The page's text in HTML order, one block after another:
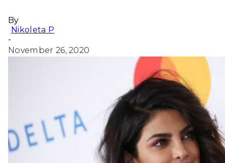
By
Nikoleta P
-
November 26, 2020